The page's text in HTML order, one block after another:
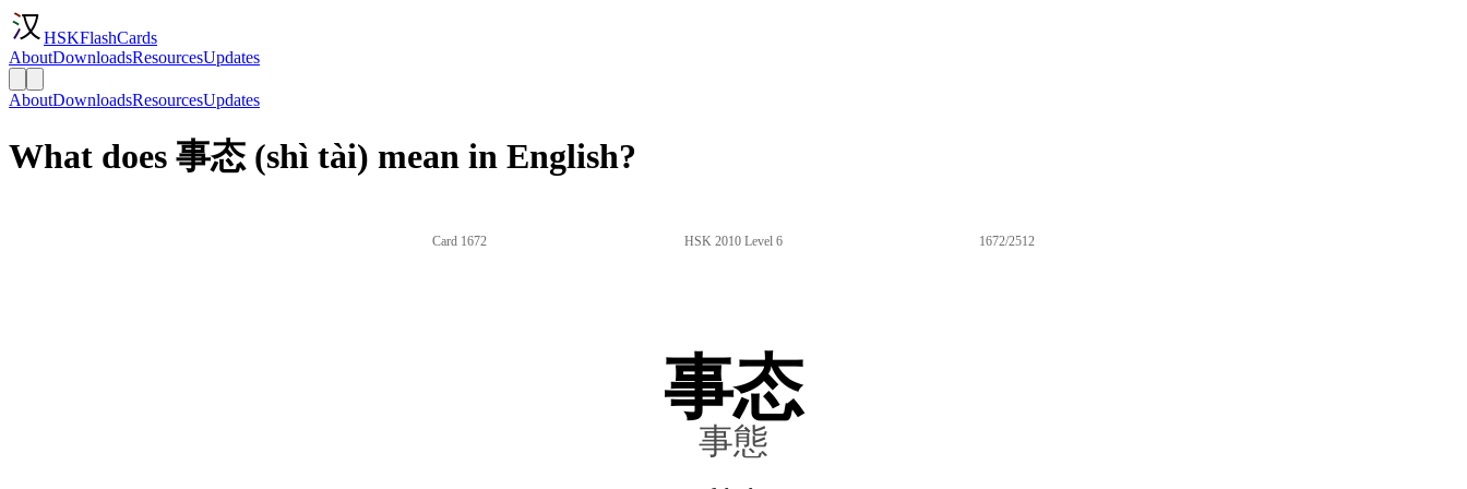
HSKFlashCards
AboutDownloadsResourcesUpdates
AboutDownloadsResourcesUpdates
What does 事态 (shì tài) mean in English?
Card 1672 HSK 2010 Level 6 1672/2512
事态
事態